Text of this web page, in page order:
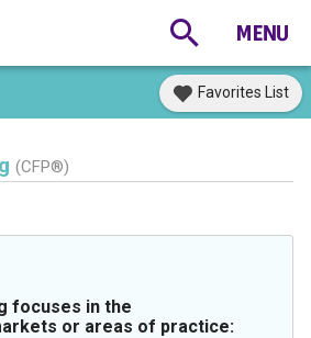
Favorites List
(CFP®)
focuses in the
or areas of practice: